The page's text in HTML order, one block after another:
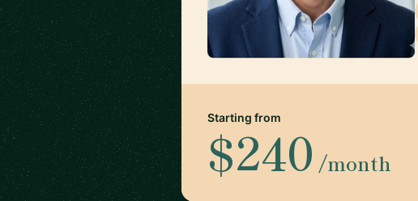
Starting from
$240 /month